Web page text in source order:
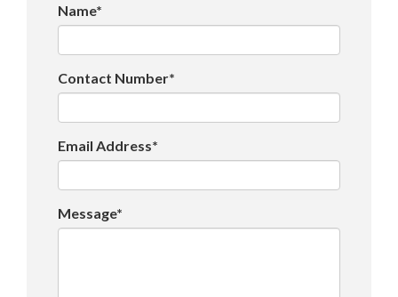
Name*
Contact Number*
Email Address*
Message*